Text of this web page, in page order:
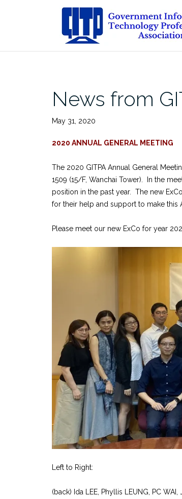
News from
May 31, 2020
2020 ANNUAL GENERAL MEETING
The 2020 GITPA Annual General
1509 (15/F, Wanchai Tower). In the
position in the past year. The new
for their help and support to make this
Please meet our new ExCo for year
Left to Right:
(back) Ida LEE, Phyllis LEUNG, PC